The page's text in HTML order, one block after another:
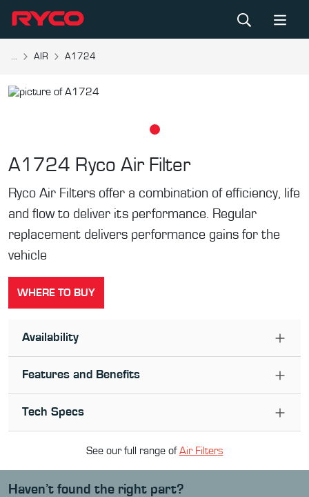
... AIR A1724
A1724 Ryco Air Filter
Ryco Air Filters offer a combination of efficiency, life
and flow to deliver its performance. Regular
replacement delivers performance gains for the
vehicle
WHERE TO BUY
Availability
Features and Benefits
Tech Specs
See our full range ofAir Filters
Haven’t found the right part?